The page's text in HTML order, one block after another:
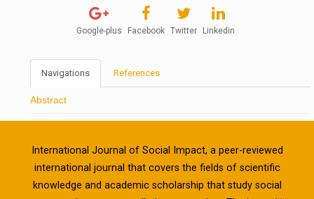
Google-plus Facebook Twitter Linkedin
Navigations References
Abstract
International Journal of Social Impact, a peer-reviewed
international journal that covers the fields of scientific
knowledge and academic scholarship that study social